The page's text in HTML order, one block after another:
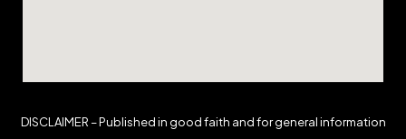
DISCLAIMER – Published in good faith and for general information